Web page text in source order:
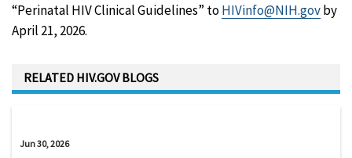
“Perinatal HIV Clinical Guidelines” toHIVinfo@NIH.govby
April 21, 2026.
RELATED HIV.GOV BLOGS
Jun 30, 2026